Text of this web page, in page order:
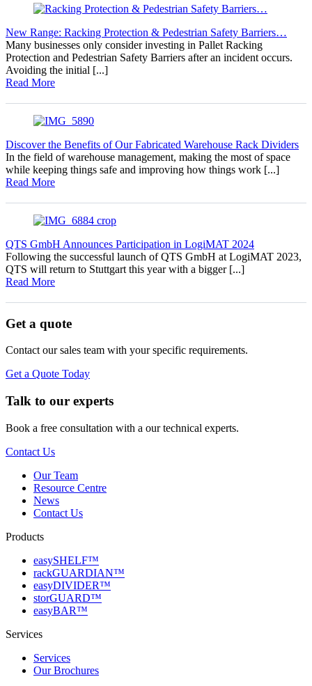
New Range: Racking Protection & Pedestrian Safety Barriers…
Many businesses only consider investing in Pallet Racking
Protection and Pedestrian Safety Barriers after an incident occurs.
Avoiding the initial [...]
Read More
Discover the Benefits of Our Fabricated Warehouse Rack Dividers
In the field of warehouse management, making the most of space
while keeping things safe and improving how things work [...]
Read More
QTS GmbH Announces Participation in LogiMAT 2024
Following the successful launch of QTS GmbH at LogiMAT 2023,
QTS will return to Stuttgart this year with a bigger [...]
Read More
Get a quote
Contact our sales team with your specific requirements.
Get a Quote Today
Talk to our experts
Book a free consultation with a our technical experts.
Contact Us
Our Team
Resource Centre
News
Contact Us
Products
easySHELF™
rackGUARDIAN™
easyDIVIDER™
storGUARD™
easyBAR™
Services
Services
Our Brochures